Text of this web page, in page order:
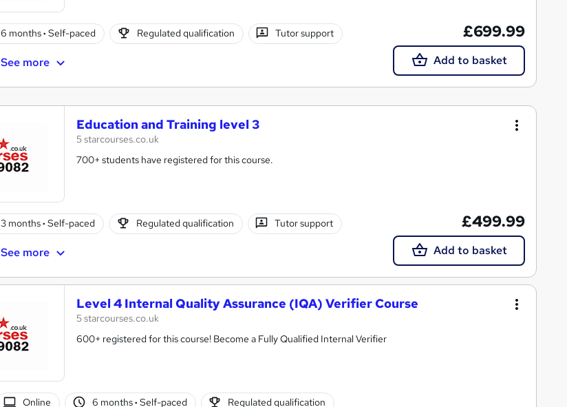
6 months· Self-paced Regulated qualification Tutor support
See more
£699.99
Add to basket
Education and Training level 3
5 starcourses.co.uk
700+ students have registered for this course.
3 months· Self-paced Regulated qualification Tutor support
See more
£499.99
Add to basket
Level 4 Internal Quality Assurance (IQA) Verifier Course
5 starcourses.co.uk
600+ registered for this course! Become a Fully Qualified Internal Verifier
Online 6 months· Self-paced Regulated qualification